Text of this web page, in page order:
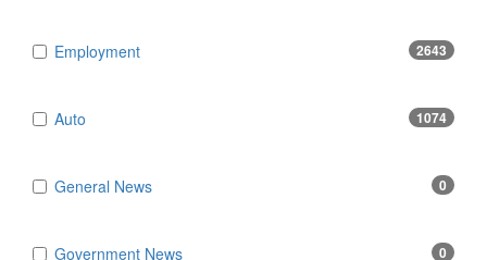
Employment 2643
Auto 1074
General News 0
Government News 0